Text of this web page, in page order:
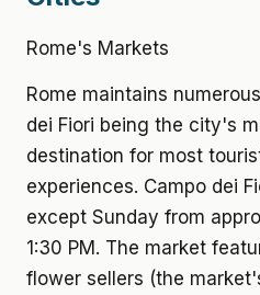
Rome's Markets
Rome maintains
dei Fiori being the city's
destination for most
experiences. Campo dei
except Sunday from
1:30 PM. The market
flower sellers (the